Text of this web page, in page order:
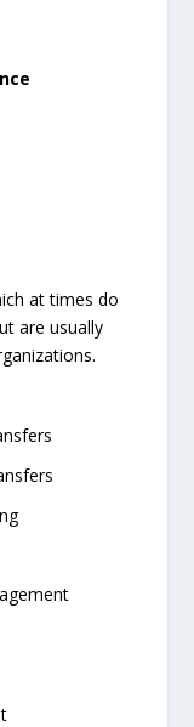
at times do
are usually